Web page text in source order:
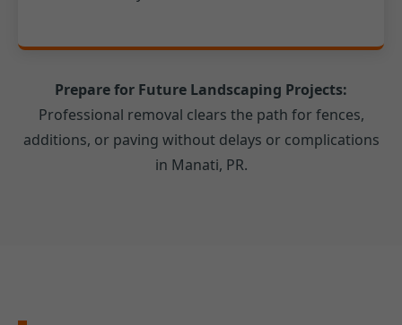
Prepare for Future Landscaping Projects:
Professional removal clears the path for fences,
additions, or paving without delays or complications
in Manati, PR.